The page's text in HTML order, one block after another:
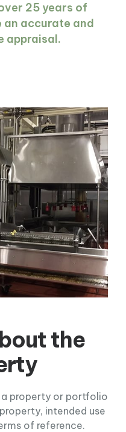
25 years of
an accurate and
appraisal.
the
property or portfolio
intended use
of reference.